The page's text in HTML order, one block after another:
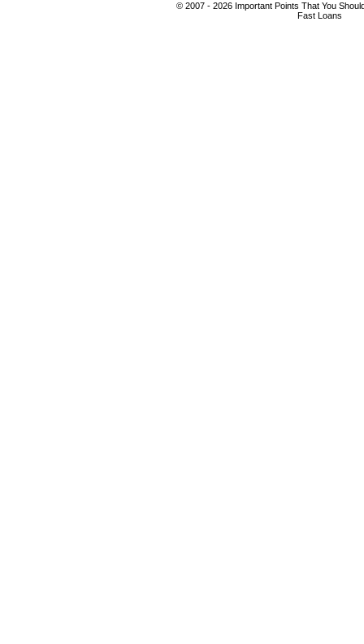
© 2007 - 2026 Important Points That You
Fast Loans